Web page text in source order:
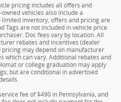
pricing includes all offers and
vehicles also include a
inventory, offers and pricing are
Tags are not included in vehicle price
Doc fees vary by location. All
rebates and incentives (dealer
may depend on manufacturer
which can vary. Additional rebates and
or college graduation may apply
but are conditional in advertised
fee of $490 in Pennsylvania, and